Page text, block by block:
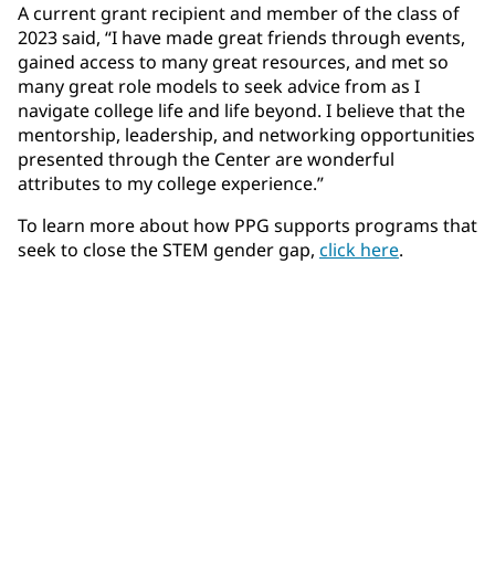
A current grant recipient and member of the class of
2023 said, “I have made great friends through events,
gained access to many great resources, and met so
many great role models to seek advice from as I
navigate college life and life beyond. I believe that the
mentorship, leadership, and networking opportunities
presented through the Center are wonderful
attributes to my college experience.”
To learn more about how PPG supports programs that
seek to close the STEM gender gap, click here.